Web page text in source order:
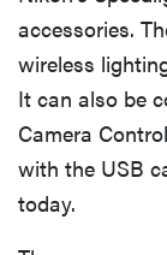
accessories.
wireless
It can also be
Camera
with the USB
today.